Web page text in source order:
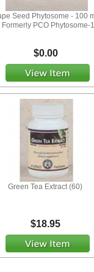
Seed Phytosome - 100
Formerly PCO Phytosome-
$0.00
Green Tea Extract (60)
$18.95